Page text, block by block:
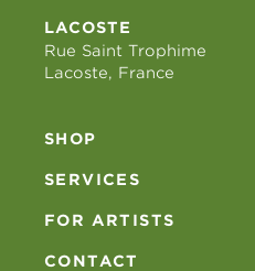
LACOSTE
Rue Saint Trophime
Lacoste, France
SHOP
SERVICES
FOR ARTISTS
CONTACT